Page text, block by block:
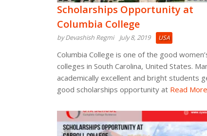
Scholarships Opportunity at
Columbia College
by Devashish Regmi July 8, 2019 USA
Columbia College is one of the good
colleges in South Carolina, United States.
academically excellent and bright students
good scholarships opportunity at Read